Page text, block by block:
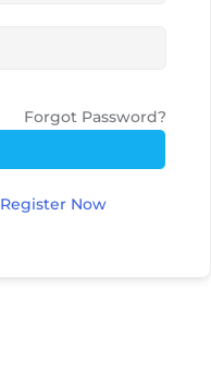
Forgot Password?
Register Now